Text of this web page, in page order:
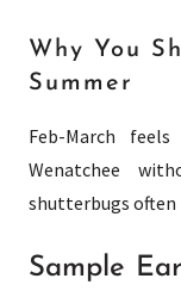
Why You
Summer
Feb-March
Wenatchee
shutterbugs often
Sample